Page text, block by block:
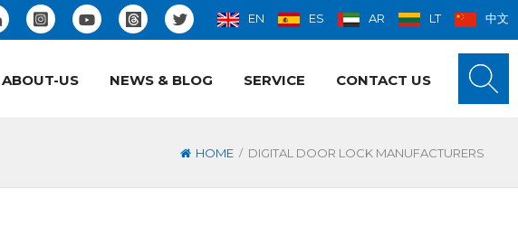
EN ES AR LT 中文
ABOUT-US NEWS & BLOG SERVICE CONTACT US
HOME / DIGITAL DOOR LOCK MANUFACTURERS